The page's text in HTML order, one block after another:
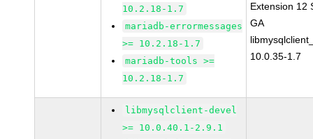
10.2.18-1.7
mariadb-errormessages
>= 10.2.18-1.7
mariadb-tools >=
10.2.18-1.7
Extension 12
GA
10.0.35-1.7
libmysqlclient-devel
>= 10.0.40.1-2.9.1